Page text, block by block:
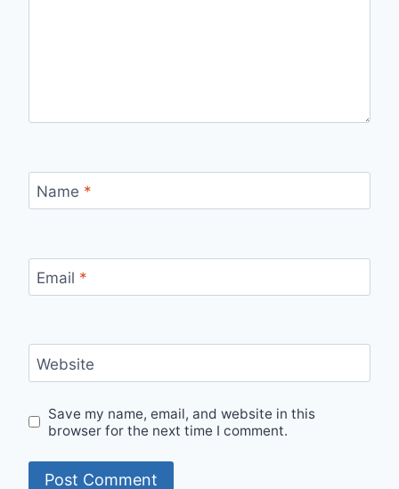
Name *
Email *
Website
Save my name, email, and website in this
browser for the next time I comment.